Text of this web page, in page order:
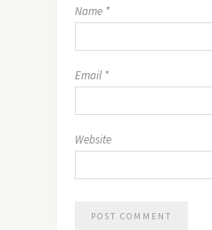
Name *
Email *
Website